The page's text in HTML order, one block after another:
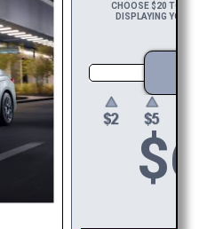
CHOOSE $20 TO
DISPLAYING YOUR
$6